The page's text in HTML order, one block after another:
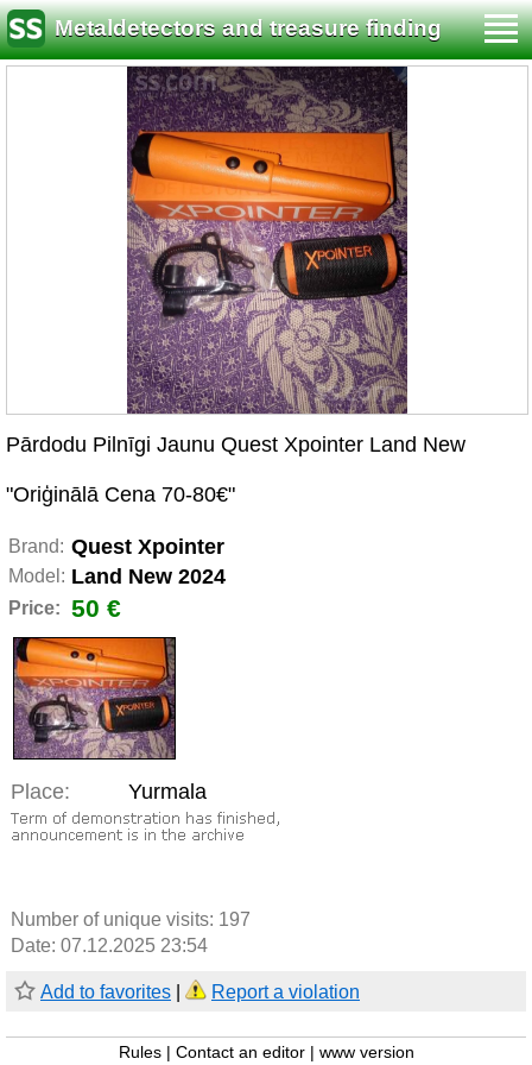
Metaldetectors and treasure finding
Pārdodu Pilnīgi Jaunu Quest Xpointer Land New
"Oriģinālā Cena 70-80€"
Brand: Quest Xpointer
Model: Land New 2024
Price: 50 €
Place: Yurmala
Number of unique visits: 197
Date: 07.12.2025 23:54
Add to favorites Report a violation
Rules Contact an editor www version